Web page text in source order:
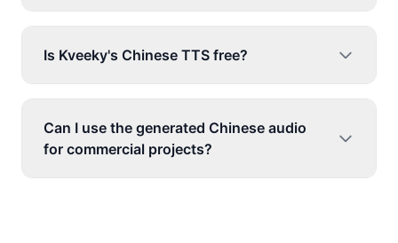
Is Kveeky's Chinese TTS free?
Can I use the generated Chinese audio
for commercial projects?